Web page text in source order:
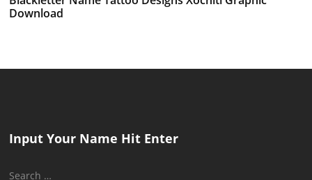
Download
Input Your Name Hit Enter
Search